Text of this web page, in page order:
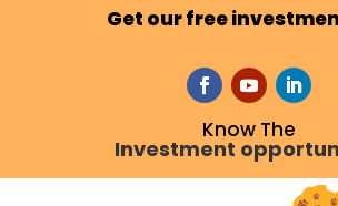
Get our free
Know The
Investment